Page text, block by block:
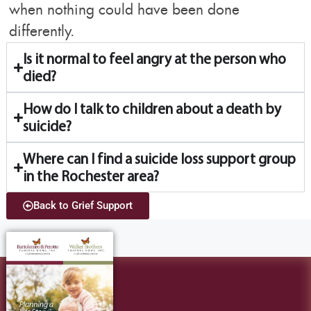
when nothing could have been done
differently.
Is it normal to feel angry at the person who
died?
How do I talk to children about a death by
suicide?
Where can I find a suicide loss support group
in the Rochester area?
Back to Grief Support